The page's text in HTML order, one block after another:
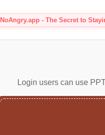
NoAngry.app - The Secret to
Login users can use